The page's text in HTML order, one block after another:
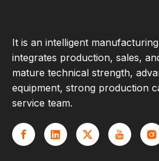
It is an intelligent
integrates production, sales,
mature technical strength,
equipment, strong production
service team.